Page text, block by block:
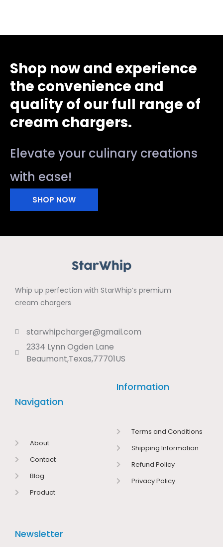
Shop now and experience
the convenience and
quality of our full range of
cream chargers.
Elevate your culinary creations
with ease!
SHOP NOW
Whip up perfection with StarWhip’s premium
cream chargers
starwhipcharger@gmail.com
2334 Lynn Ogden Lane
Beaumont,Texas,77701US
Navigation
About
Contact
Blog
Product
Information
Terms and Conditions
Shipping Information
Refund Policy
Privacy Policy
Newsletter